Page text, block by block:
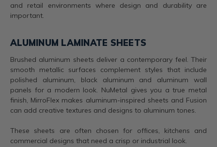
and retail environments where design and durability are
important.
ALUMINUM LAMINATE SHEETS
Brushed aluminum sheets deliver a contemporary feel. Their
smooth metallic surfaces complement styles that include
polished aluminum, black aluminum and aluminum wall
panels for a modern look. NuMetal gives you a true metal
finish, MirroFlex makes aluminum-inspired sheets and Fusion
can add creative textures and designs to aluminum tones.
These sheets are often chosen for offices, kitchens and
commercial designs that need a crisp or industrial look.